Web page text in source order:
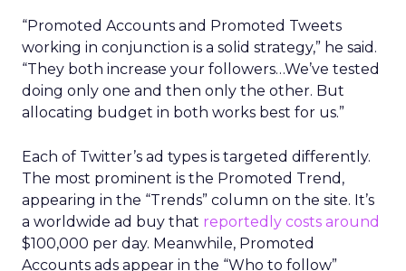
“Promoted Accounts and Promoted Tweets
working in conjunction is a solid strategy,” he said.
“They both increase your followers…We’ve tested
doing only one and then only the other. But
allocating budget in both works best for us.”
Each of Twitter’s ad types is targeted differently.
The most prominent is the Promoted Trend,
appearing in the “Trends” column on the site. It’s
a worldwide ad buy that reportedly costs around
$100,000 per day. Meanwhile, Promoted
Accounts ads appear in the “Who to follow”